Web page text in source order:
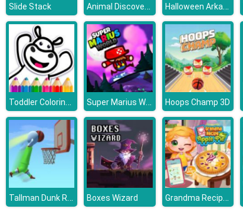
Slide Stack Animal Discovery Fraction Addition Halloween Arkanoid Deluxe
Toddler Coloring Game Super Marius World Hoops Champ 3D
Tallman Dunk Rush Boxes Wizard Grandma Recipe Apple Pie